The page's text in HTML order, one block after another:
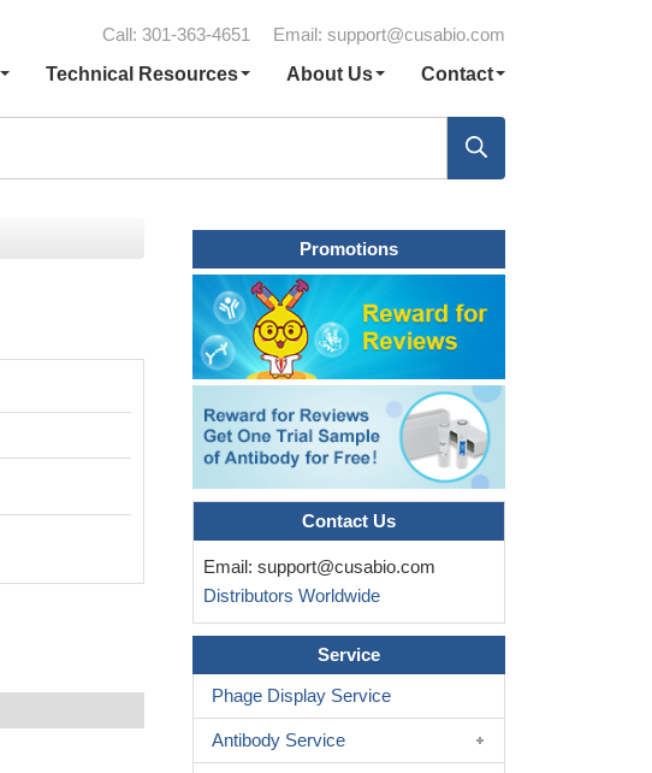
Call: 301-363-4651 Email: support@cusabio.com
Technical Resources About Us Contact
Promotions
Contact Us
Email: support@cusabio.com
Distributors Worldwide
Service
Phage Display Service
Antibody Service